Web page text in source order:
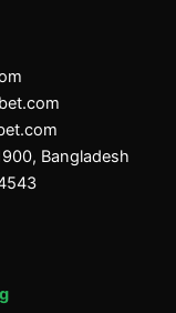
Bangladesh